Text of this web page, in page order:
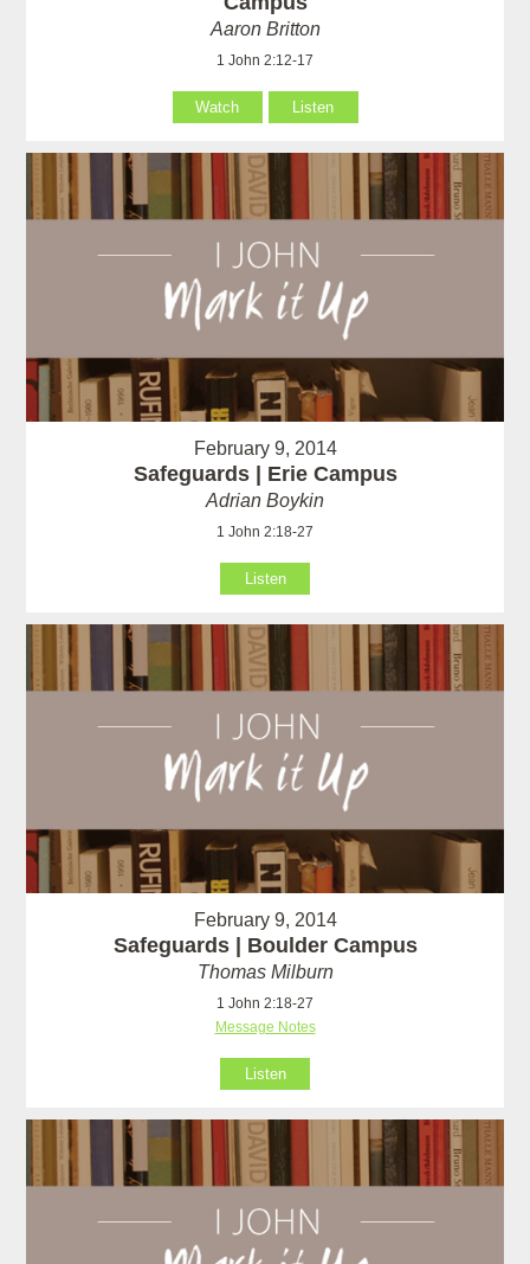
Aaron Britton
1 John 2:12-17
Watch Listen
February 9, 2014
Safeguards | Erie Campus
Adrian Boykin
1 John 2:18-27
Listen
February 9, 2014
Safeguards | Boulder Campus
Thomas Milburn
1 John 2:18-27
Message Notes
Listen